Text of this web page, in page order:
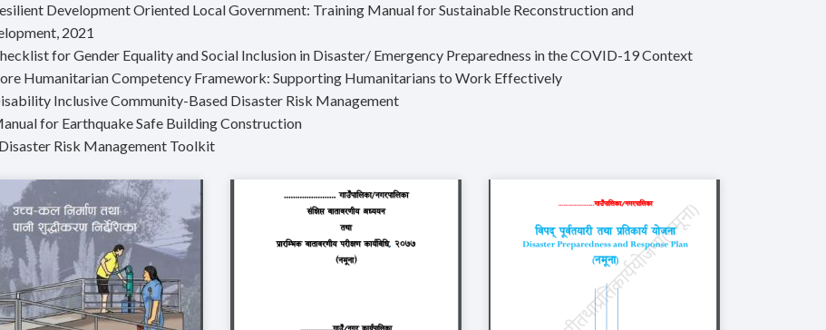
Development Oriented Local Government: Training Manual for Sustainable Reconstruction and
2021
for Gender Equality and Social Inclusion in Disaster/ Emergency Preparedness in the COVID-19 Context
Humanitarian Competency Framework: Supporting Humanitarians to Work Effectively
Inclusive Community-Based Disaster Risk Management
for Earthquake Safe Building Construction
Risk Management Toolkit